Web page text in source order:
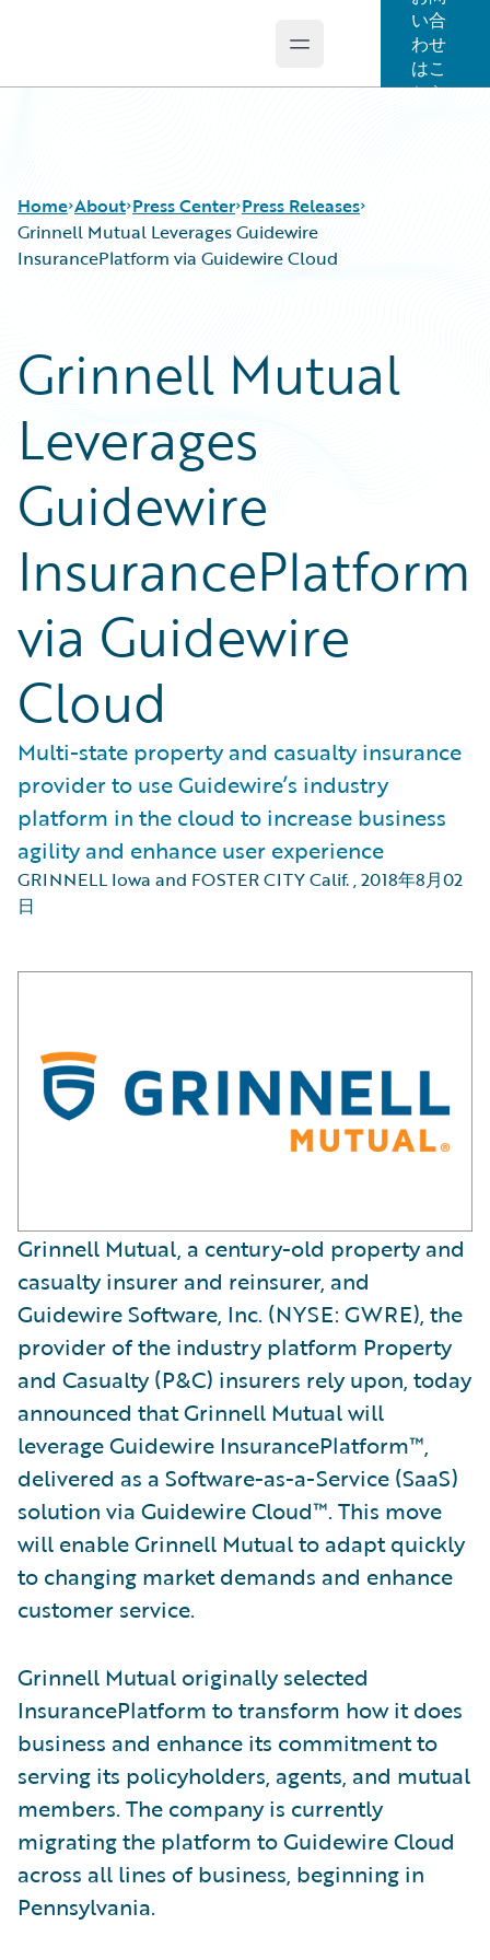
Open main menu
い合
わせ
はこ
ちら
Home About Press Center Press Releases
Grinnell Mutual Leverages Guidewire
InsurancePlatform via Guidewire Cloud
Grinnell Mutual
Leverages
Guidewire
InsurancePlatform
via Guidewire
Cloud
Multi-state property and casualty insurance
provider to use Guidewire’s industry
platform in the cloud to increase business
agility and enhance user experience
GRINNELL Iowa and FOSTER CITY Calif.,2018年8月02
日
Grinnell Mutual, a century-old property and
casualty insurer and reinsurer, and
Guidewire Software, Inc. (NYSE: GWRE), the
provider of the industry platform Property
and Casualty (P&C) insurers rely upon, today
announced that Grinnell Mutual will
leverage Guidewire InsurancePlatform™,
delivered as a Software-as-a-Service (SaaS)
solution via Guidewire Cloud™. This move
will enable Grinnell Mutual to adapt quickly
to changing market demands and enhance
customer service.
Grinnell Mutual originally selected
InsurancePlatform to transform how it does
business and enhance its commitment to
serving its policyholders, agents, and mutual
members. The company is currently
migrating the platform to Guidewire Cloud
across all lines of business, beginning in
Pennsylvania.